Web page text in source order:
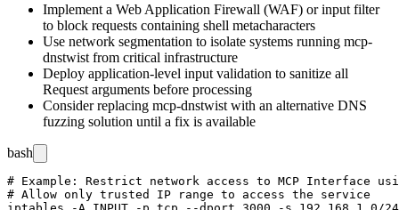
Implement a Web Application Firewall (WAF) or input filter
to block requests containing shell metacharacters
Use network segmentation to isolate systems running mcp-
dnstwist from critical infrastructure
Deploy application-level input validation to sanitize all
Request arguments before processing
Consider replacing mcp-dnstwist with an alternative DNS
fuzzing solution until a fix is available
bash
# Example: Restrict network access to MCP Interface
# Allow only trusted IP range to access the service